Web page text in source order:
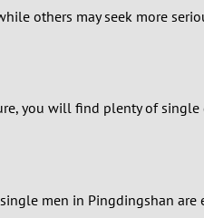
others may seek more
you will find plenty of
men in Pingdingshan are